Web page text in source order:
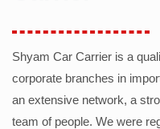
Shyam Car Carrier is a
corporate branches in
an extensive network, a
team of people. We were